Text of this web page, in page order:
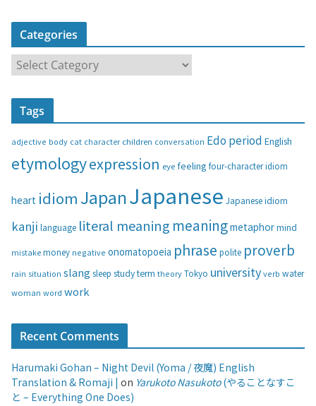
Categories
a
t
r
e
s
Tags
adjective body cat character children conversation Edo period English
etymologyexpression eyefeeling four-character idiom
heart idiom JapanJapanese Japanese idiom
kanji language literal meaning meaningmetaphormind
mistake money negative onomatopoeia phrase polite proverb
rain situation slang sleep studyterm theoryTokyo universityverb water
woman word work
Recent Comments
Harumaki Gohan – Night Devil (Yoma / 夜魔) English
Translation & Romaji | on Yarukoto Nasukoto(やることなすこ
と – Everything One Does)